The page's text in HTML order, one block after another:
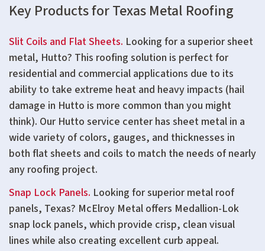
Key Products for Texas Metal Roofing
Slit Coils and Flat Sheets. Looking for a superior sheet
metal, Hutto? This roofing solution is perfect for
residential and commercial applications due to its
ability to take extreme heat and heavy impacts (hail
damage in Hutto is more common than you might
think). Our Hutto service center has sheet metal in a
wide variety of colors, gauges, and thicknesses in
both flat sheets and coils to match the needs of nearly
any roofing project.
Snap Lock Panels. Looking for superior metal roof
panels, Texas? McElroy Metal offers Medallion-Lok
snap lock panels, which provide crisp, clean visual
lines while also creating excellent curb appeal.